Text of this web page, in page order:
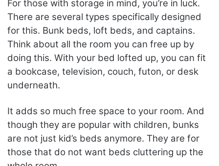
For those with storage in mind, you’re in luck.
There are several types specifically designed
for this. Bunk beds, loft beds, and captains.
Think about all the room you can free up by
doing this. With your bed lofted up, you can fit
a bookcase, television, couch, futon, or desk
underneath.
It adds so much free space to your room. And
though they are popular with children, bunks
are not just kid’s beds anymore. They are for
those that do not want beds cluttering up the